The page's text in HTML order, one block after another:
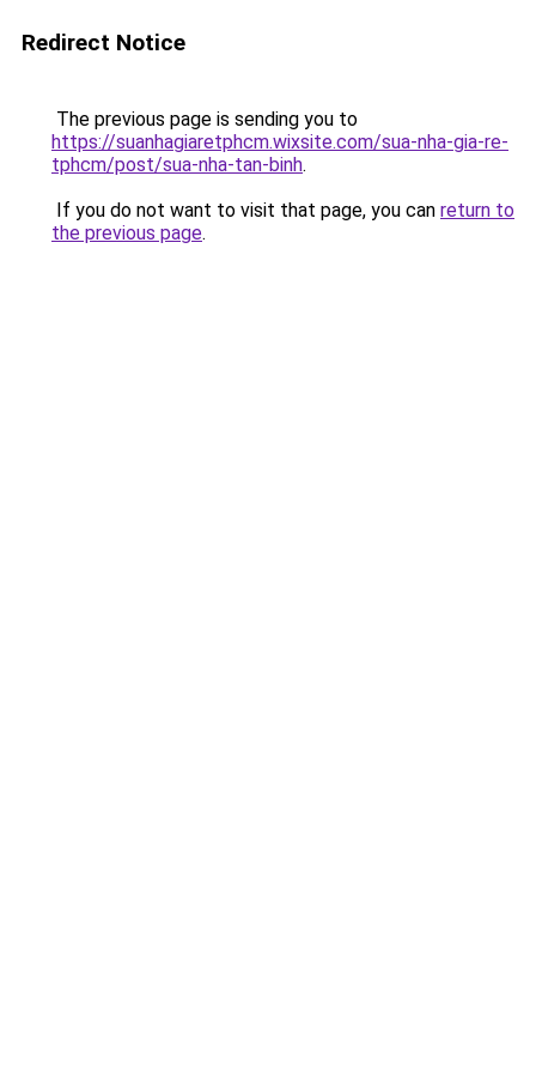
Redirect Notice
The previous page is sending you to
https://suanhagiaretphcm.wixsite.com/sua-nha-gia-re-
tphcm/post/sua-nha-tan-binh.
If you do not want to visit that page, you can return to
the previous page.